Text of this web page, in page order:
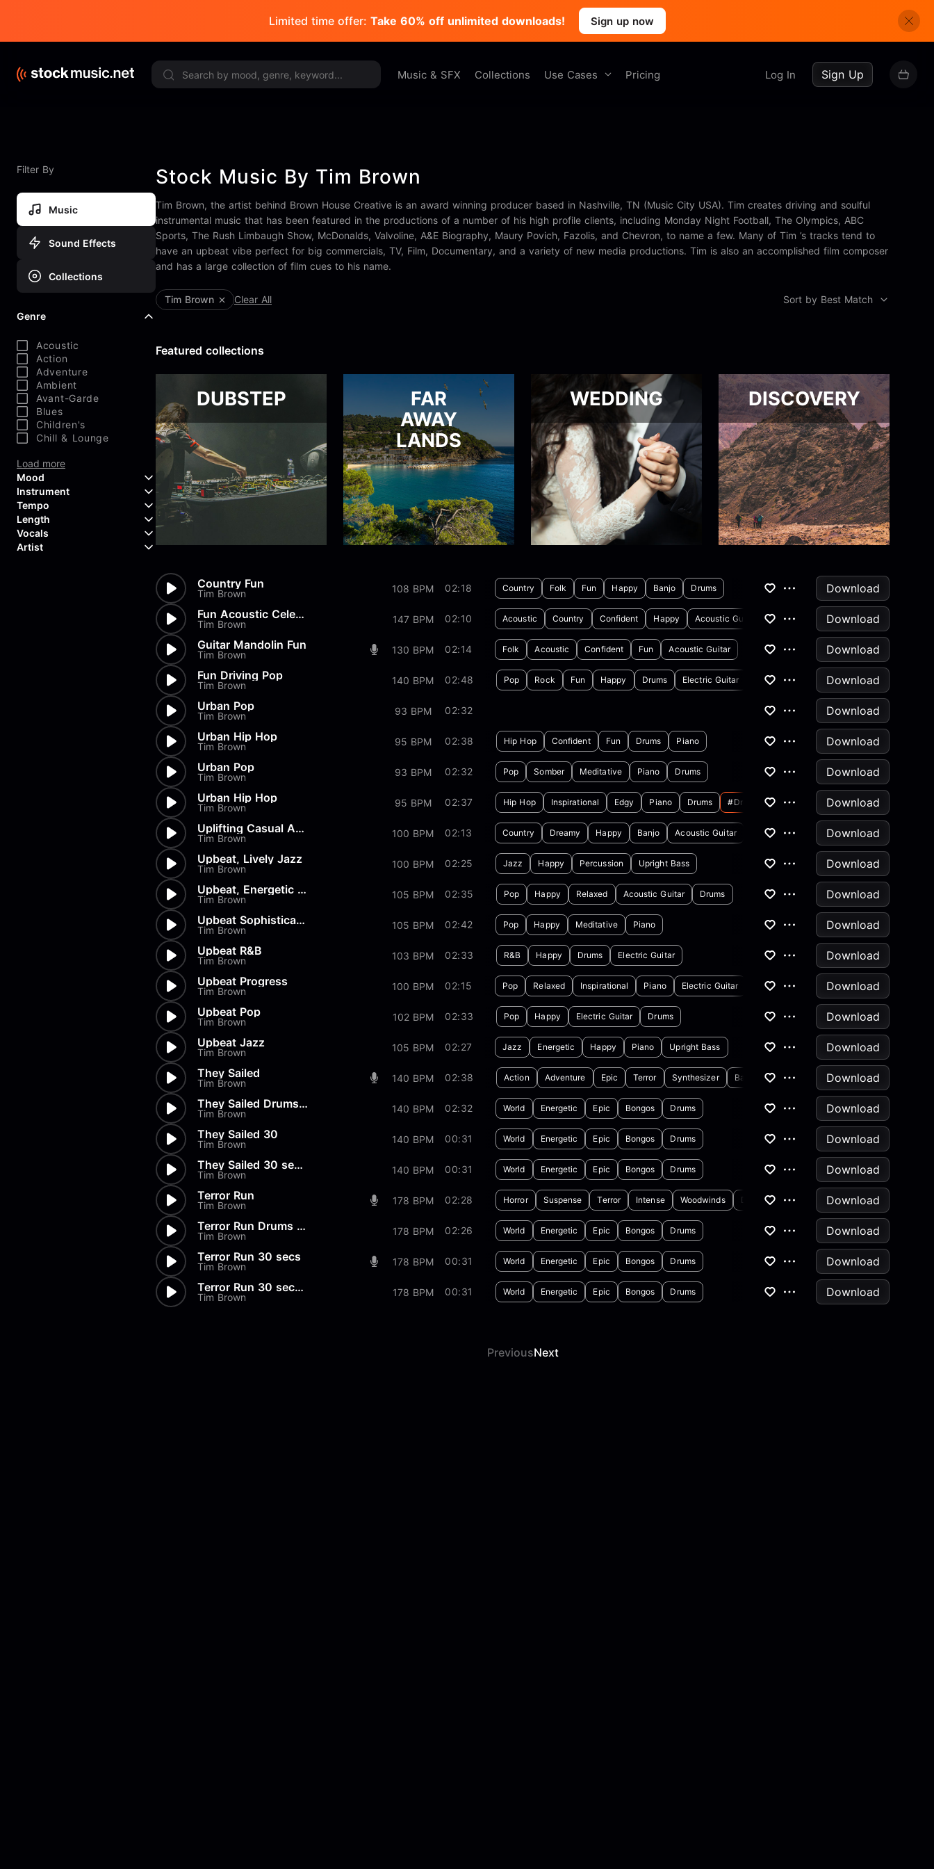
Limited time offer: Take 60% off unlimited downloads! Sign up now
Music & SFX Collections Use Cases Pricing Log In Sign Up
Filter By
Music
Sound Effects
Collections
Genre
Acoustic
Action
Adventure
Ambient
Avant-Garde
Blues
Children's
Chill & Lounge
Load more
Mood
Aggressive
Confident
Curious
Dreamy
Instrument
Acoustic Guitar
Backing Vocals
Banjo
Tempo
Length
Vocals
Artist
Stock Music By Tim Brown
Tim Brown, the artist behind Brown House Creative is an award winning producer based in Nashville, TN (Music City USA). Tim creates driving and soulful
instrumental music that has been featured in the productions of a number of his high profile clients, including Monday Night Football, The Olympics, ABC
Sports, The Rush Limbaugh Show, McDonalds, Valvoline, A&E Biography, Maury Povich, Fazolis, and Chevron, to name a few. Many of Tim ’s tracks tend to
have an upbeat vibe perfect for big commercials, TV, Film, Documentary, and a variety of new media productions. Tim is also an accomplished film composer
and has a large collection of film cues to his name.
Tim Brown Clear All Sort by Best Match
Featured collections
DUBSTEP
FAR
AWAY
LANDS
WEDDING DISCOVERY
Country Fun
Tim Brown 108 BPM 02:18 Country Folk Fun Happy Banjo Drums
Download
Fun Acoustic Celebration
Tim Brown 147 BPM 02:10 Acoustic Country Confident Happy Acoustic Guitar Drums
Download
Guitar Mandolin Fun
Tim Brown 130 BPM 02:14 Folk Acoustic Confident Fun Acoustic Guitar
Download
Fun Driving Pop
Tim Brown 140 BPM 02:48 Pop Rock Fun Happy Drums Electric Guitar
Download
Urban Pop
Tim Brown 93 BPM 02:32
Download
Urban Hip Hop
Tim Brown 95 BPM 02:38 Hip Hop Confident Fun Drums Piano
Download
Urban Pop
Tim Brown 93 BPM 02:32 Pop Somber Meditative Piano Drums
Download
Urban Hip Hop
Tim Brown 95 BPM 02:37 Hip Hop Inspirational Edgy Piano Drums #drdre
Download
Uplifting Casual Acoustic
Tim Brown 100 BPM 02:13 Country Dreamy Happy Banjo Acoustic Guitar
Download
Upbeat, Lively Jazz
Tim Brown 100 BPM 02:25 Jazz Happy Percussion Upright Bass
Download
Upbeat, Energetic Groove
Tim Brown 105 BPM 02:35 Pop Happy Relaxed Acoustic Guitar Drums
Download
Upbeat Sophistication
Tim Brown 105 BPM 02:42 Pop Happy Meditative Piano
Download
Upbeat R&B
Tim Brown 103 BPM 02:33 R&B Happy Drums Electric Guitar
Download
Upbeat Progress
Tim Brown 100 BPM 02:15 Pop Relaxed Inspirational Piano Electric Guitar
Download
Upbeat Pop
Tim Brown 102 BPM 02:33 Pop Happy Electric Guitar Drums
Download
Upbeat Jazz
Tim Brown 105 BPM 02:27 Jazz Energetic Happy Piano Upright Bass
Download
They Sailed
Tim Brown 140 BPM 02:38 Action Adventure Epic Terror Synthesizer Backing Vocals
Download
They Sailed Drums Only
Tim Brown 140 BPM 02:32 World Energetic Epic Bongos Drums
Download
They Sailed 30
Tim Brown 140 BPM 00:31 World Energetic Epic Bongos Drums
Download
They Sailed 30 secs Drums Only
Tim Brown 140 BPM 00:31 World Energetic Epic Bongos Drums
Download
Terror Run
Tim Brown 178 BPM 02:28 Horror Suspense Terror Intense Woodwinds Drums
Download
Terror Run Drums Only
Tim Brown 178 BPM 02:26 World Energetic Epic Bongos Drums
Download
Terror Run 30 secs
Tim Brown 178 BPM 00:31 World Energetic Epic Bongos Drums
Download
Terror Run 30 secs Drums Only
Tim Brown 178 BPM 00:31 World Energetic Epic Bongos Drums Download
PreviousNext